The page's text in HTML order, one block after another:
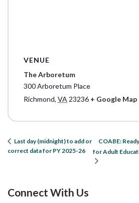
VENUE
The Arboretum
300 Arboretum Place
Richmond, VA 23236 + Google Map
Last day (midnight) to add or
correct data for PY 2025-26
COABE:
for Adult
Connect With Us